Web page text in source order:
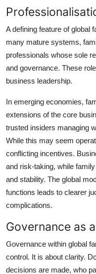
A defining feature of global
many mature systems,
professionals whose sole
and governance. These
business leadership.
In emerging economies,
extensions of the core
trusted insiders managing
While this may seem
conflicting incentives.
and risk-taking, while
and stability. The global
functions leads to clearer
complications.
Governance as
Governance within global
control. It is about clarity.
decisions are made, who